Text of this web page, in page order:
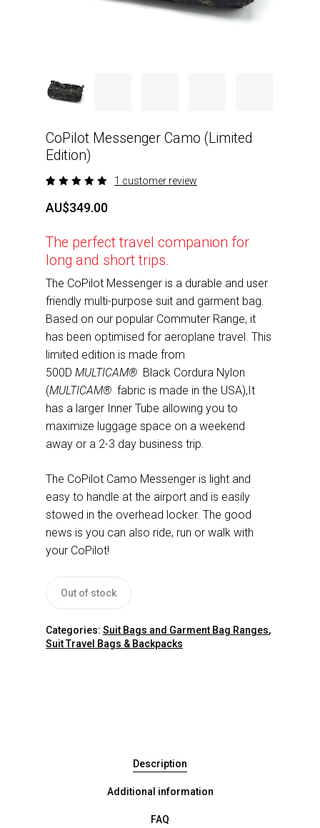
CoPilot Messenger Camo (Limited
Edition)
5.00out
of 5
customer
rating
1 customer review
AU$349.00
The perfect travel companion for
long and short trips.
The CoPilot Messenger is a durable and user
friendly multi-purpose suit and garment bag.
Based on our popular Commuter Range, it
has been optimised for aeroplane travel. This
limited edition is made from
500D MULTICAM® Black Cordura Nylon
(MULTICAM® fabric is made in the USA),It
has a larger Inner Tube allowing you to
maximize luggage space on a weekend
away or a 2-3 day business trip.
The CoPilot Camo Messenger is light and
easy to handle at the airport and is easily
stowed in the overhead locker. The good
news is you can also ride, run or walk with
your CoPilot!
Out of stock
Categories: Suit Bags and Garment Bag Ranges,
Suit Travel Bags & Backpacks
Description
Additional information
FAQ